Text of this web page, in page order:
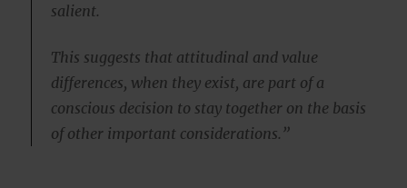
salient.
This suggests that attitudinal and value
differences, when they exist, are part of a
conscious decision to stay together on the basis
of other important considerations.”